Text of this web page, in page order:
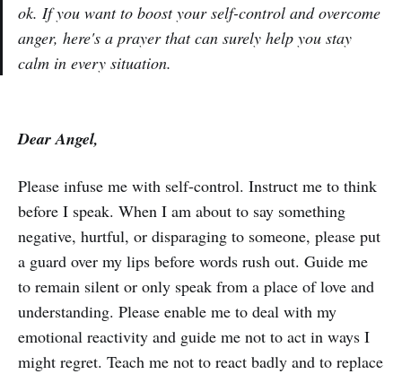
ok. If you want to boost your self-control and overcome
anger, here's a prayer that can surely help you stay
calm in every situation.
Dear Angel,
Please infuse me with self-control. Instruct me to think
before I speak. When I am about to say something
negative, hurtful, or disparaging to someone, please put
a guard over my lips before words rush out. Guide me
to remain silent or only speak from a place of love and
understanding. Please enable me to deal with my
emotional reactivity and guide me not to act in ways I
might regret. Teach me not to react badly and to replace